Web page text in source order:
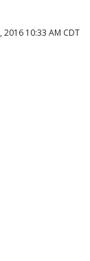
2016 10:33 AM CDT